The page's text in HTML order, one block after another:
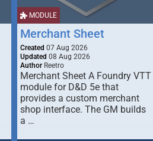
MODULE
Merchant Sheet
Created 07 Aug 2026
Updated 08 Aug 2026
Author Reetro
Merchant Sheet A Foundry VTT
module for D&D 5e that
provides a custom merchant
shop interface. The GM builds
a …